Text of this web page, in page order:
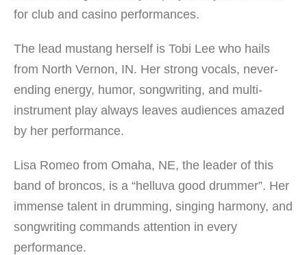
for club and casino performances.
The lead mustang herself is Tobi Lee who hails
from North Vernon, IN. Her strong vocals, never-
ending energy, humor, songwriting, and multi-
instrument play always leaves audiences amazed
by her performance.
Lisa Romeo from Omaha, NE, the leader of this
band of broncos, is a “helluva good drummer”. Her
immense talent in drumming, singing harmony, and
songwriting commands attention in every
performance.